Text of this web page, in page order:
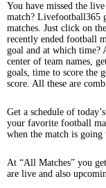
You have missed the
match? Livefootball365
matches. Just click on
recently ended football
goal and at which time?
center of team names,
goals, time to score the
score. All these are
Get a schedule of
your favorite football
when the match is going
At “All Matches” you
are live and also